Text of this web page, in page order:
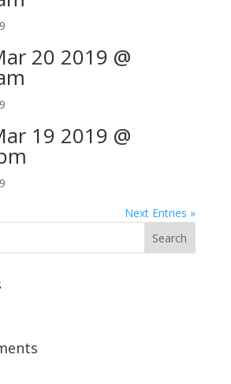
20 2019 @
19 2019 @
Next Entries »